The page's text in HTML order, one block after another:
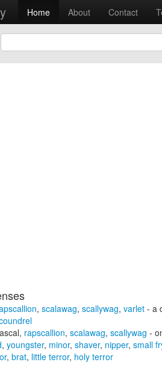
Home About Contact
, scalawag, scallywag, varlet - a
, rapscallion, scalawag, scallywag -
, youngster, minor, shaver, nipper, small
, brat, little terror, holy terror